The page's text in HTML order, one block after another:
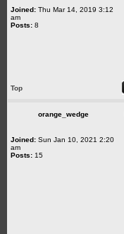
Joined: Thu Mar 14, 2019 3:12
am
Posts: 8
Top
orange_wedge
Joined: Sun Jan 10, 2021 2:20
am
Posts: 15